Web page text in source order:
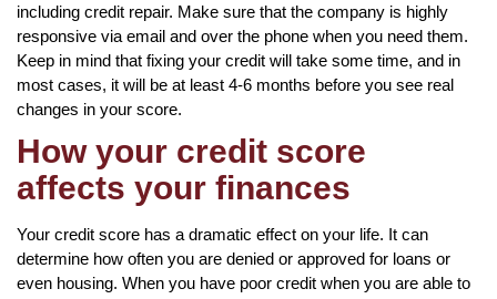
including credit repair. Make sure that the company is highly
responsive via email and over the phone when you need them.
Keep in mind that fixing your credit will take some time, and in
most cases, it will be at least 4-6 months before you see real
changes in your score.
How your credit score
affects your finances
Your credit score has a dramatic effect on your life. It can
determine how often you are denied or approved for loans or
even housing. When you have poor credit when you are able to